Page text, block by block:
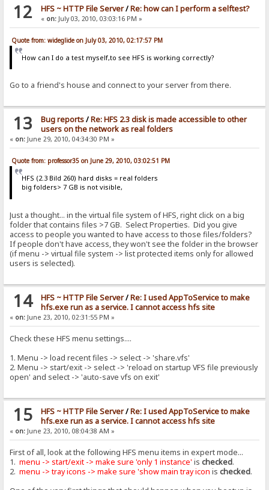
12 HFS ~ HTTP File Server/Re: how can I perform a selftest?
« on:July 03, 2010, 03:03:16 PM »
Quote from: wideglide on July 03, 2010, 02:17:57 PM
How can I do a test myself,to see HFS is working correctly?
Go to a friend's house and connect to your server from there.
13 Bug reports/Re: HFS 2.3 disk is made accessible to other
users on the network as real folders
« on: June 29, 2010, 04:34:30 PM »
Quote from: professor35 on June 29, 2010, 03:02:51 PM
HFS (2.3 Bild 260) hard disks = real folders
big folders> 7 GB is not visible,
Just a thought... in the virtual file system of HFS, right click on a big
folder that contains files >7 GB. Select Properties. Did you give
access to people you wanted to have access to those files/folders?
If people don't have access, they won't see the folder in the browser
(if menu -> virtual file system -> list protected items only for allowed
users is selected).
14 HFS ~ HTTP File Server/Re: I used AppToService to make
hfs.exe run as a service. I cannot access hfs site
« on: June 23, 2010, 02:31:55 PM »
Check these HFS menu settings....
1. Menu -> load recent files -> select -> 'share.vfs'
2. Menu -> start/exit -> select -> 'reload on startup VFS file previously
open' and select -> 'auto-save vfs on exit'
15 HFS ~ HTTP File Server/Re: I used AppToService to make
hfs.exe run as a service. I cannot access hfs site
« on: June 23, 2010, 08:04:38 AM »
First of all, look at the following HFS menu items in expert mode...
1.menu -> start/exit -> make sure 'only 1 instance'ischecked.
2.menu -> tray icons -> make sure 'show main tray iconischecked.